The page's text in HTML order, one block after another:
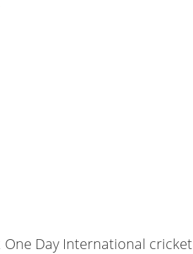
One Day International cricket